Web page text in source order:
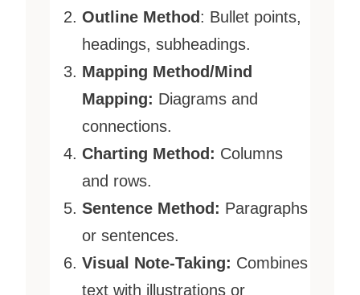
Outline Method : Bullet points,
headings, subheadings.
Mapping Method/Mind
Mapping: Diagrams and
connections.
Charting Method: Columns
and rows.
Sentence Method: Paragraphs
or sentences.
Visual Note-Taking: Combines
text with illustrations or